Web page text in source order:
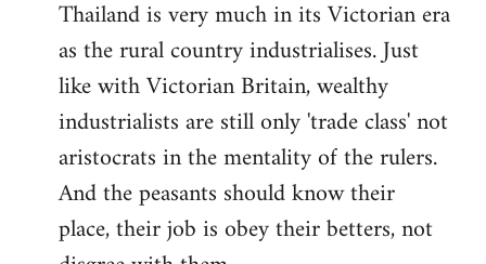
Thailand is very much in its Victorian era
as the rural country industrialises. Just
like with Victorian Britain, wealthy
industrialists are still only 'trade class' not
aristocrats in the mentality of the rulers.
And the peasants should know their
place, their job is obey their betters, not